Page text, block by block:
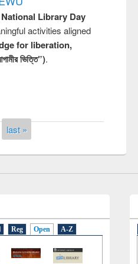
National Library Day
activities aligned
for liberation,
ভিত্তি”).
last »
Reg Open A-Z